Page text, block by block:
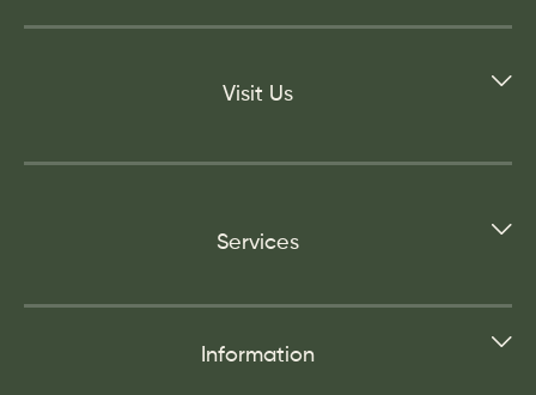
Visit Us
Services
Information